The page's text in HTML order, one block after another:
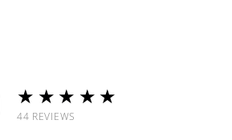
★★★★★
44 REVIEWS